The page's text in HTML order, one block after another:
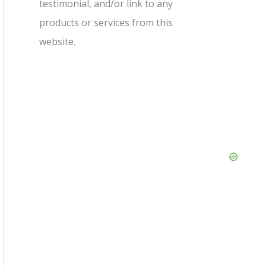
testimonial, and/or link to any
products or services from this
website.